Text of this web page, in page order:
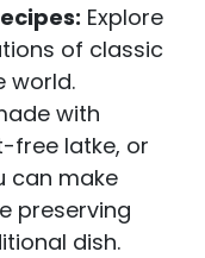
Explore
of classic
world.
with
free latke, or
can make
preserving
dish.